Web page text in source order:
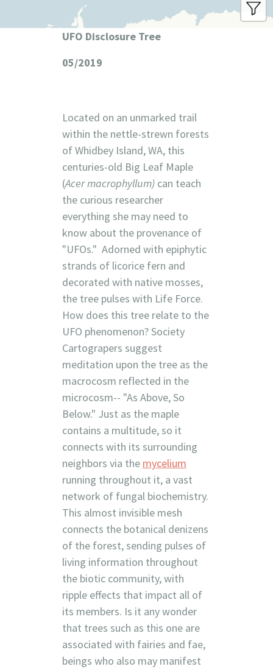
UFO Disclosure Tree
05/2019
Located on an unmarked trail
within the nettle-strewn forests
of Whidbey Island, WA, this
centuries-old Big Leaf Maple
(Acer macrophyllum)can teach
the curious researcher
everything she may need to
know about the provenance of
"UFOs." Adorned with epiphytic
strands of licorice fern and
decorated with native mosses,
the tree pulses with Life Force.
How does this tree relate to the
UFO phenomenon? Society
Cartograpers suggest
meditation upon the tree as the
macrocosm reflected in the
microcosm-- "As Above, So
Below." Just as the maple
contains a multitude, so it
connects with its surrounding
neighbors via the mycelium
running throughout it, a vast
network of fungal biochemistry.
This almost invisible mesh
connects the botanical denizens
of the forest, sending pulses of
living information throughout
the biotic community, with
ripple effects that impact all of
its members. Is it any wonder
that trees such as this one are
associated with fairies and fae,
beings who also may manifest